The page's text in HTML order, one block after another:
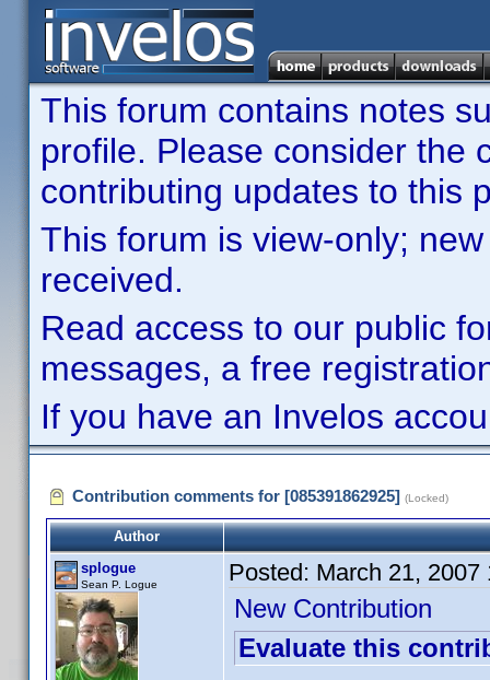
This forum contains notes
profile. Please consider the
contributing updates to this
This forum is view-only;
received.
Read access to our public
messages, a free
If you have an Invelos
Contribution comments for [085391862925] (Locked)
Author
splogue
Sean P. Logue Posted: March 21, 2007
New Contribution
Evaluate this